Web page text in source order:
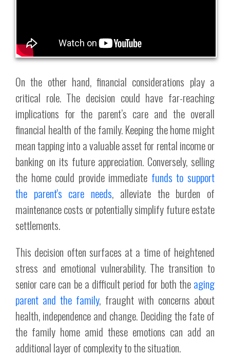
On the other hand, financial considerations play a
critical role. The decision could have far-reaching
implications for the parent’s care and the overall
financial health of the family. Keeping the home might
mean tapping into a valuable asset for rental income or
banking on its future appreciation. Conversely, selling
the home could provide immediate funds to support
the parent's care needs, alleviate the burden of
maintenance costs or potentially simplify future estate
settlements.
This decision often surfaces at a time of heightened
stress and emotional vulnerability. The transition to
senior care can be a difficult period for both theaging
parent and the family, fraught with concerns about
health, independence and change. Deciding the fate of
the family home amid these emotions can add an
additional layer of complexity to the situation.